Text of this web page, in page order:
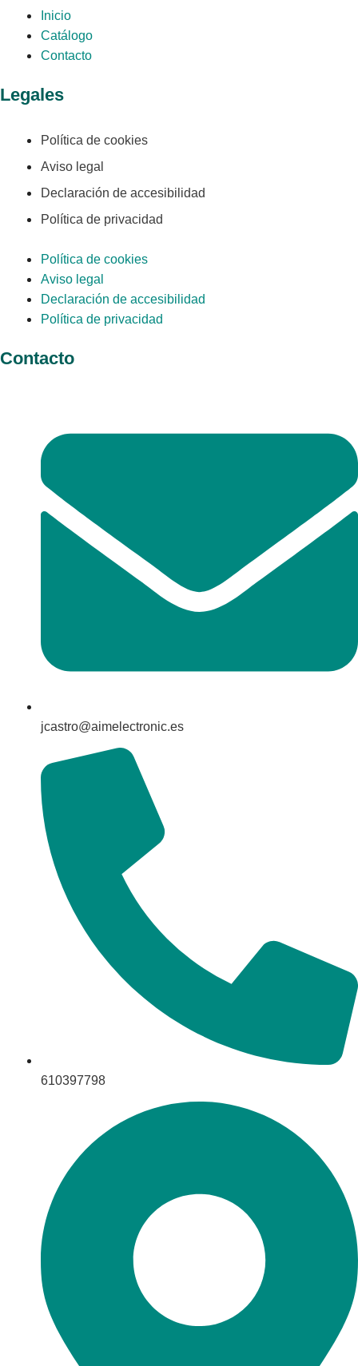
Inicio
Catálogo
Contacto
Legales
Política de cookies
Aviso legal
Declaración de accesibilidad
Política de privacidad
Política de cookies
Aviso legal
Declaración de accesibilidad
Política de privacidad
Contacto
jcastro@aimelectronic.es
610397798